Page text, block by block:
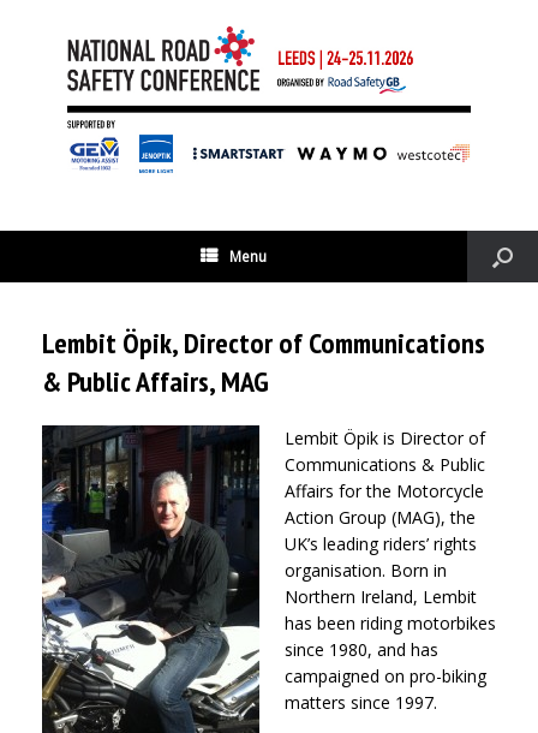
Menu
Lembit Öpik, Director of Communications
& Public Affairs, MAG
Lembit Öpik is Director of
Communications & Public
Affairs for the Motorcycle
Action Group (MAG), the
UK’s leading riders’ rights
organisation. Born in
Northern Ireland, Lembit
has been riding motorbikes
since 1980, and has
campaigned on pro-biking
matters since 1997.